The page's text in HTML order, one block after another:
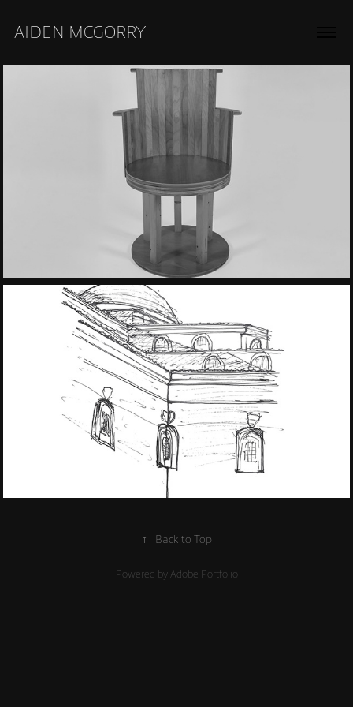
AIDEN MCGORRY
Wood and Leather
Travel Sketches
↑ Back to Top
Powered by Adobe Portfolio